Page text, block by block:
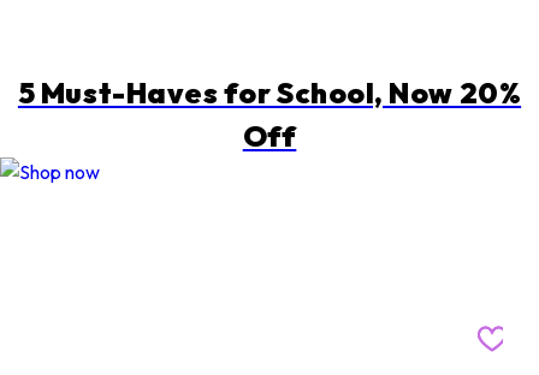
5 Must-Haves for School, Now 20%
Off